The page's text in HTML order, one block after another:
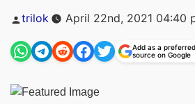
Posted
trilok April 22nd, 2021 04:40
Add as a preferred
source on Google